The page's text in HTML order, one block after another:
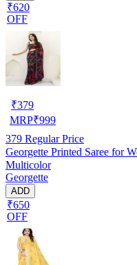
₹620
OFF
₹379
MRP₹999
379 Regular Price
Georgette Printed Saree for
Multicolor
Georgette
ADD
₹650
OFF